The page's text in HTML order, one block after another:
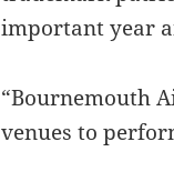
important year
“Bournemouth
venues to